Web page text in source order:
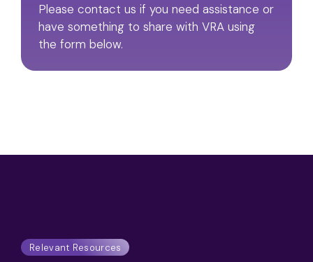
Please contact us if you need assistance or
have something to share with VRA using
the form below.
Relevant Resources